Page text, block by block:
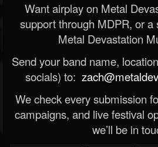
Want airplay on Metal
support through MDPR, or a
Metal Devastation
Send your band name,
socials) to:
We check every submission
campaigns, and live festival
we’ll be in